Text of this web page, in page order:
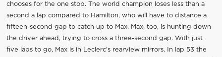
chooses for the one stop. The world champion loses less than a
second a lap compared to Hamilton, who will have to distance a
fifteen-second gap to catch up to Max. Max, too, is hunting down
the driver ahead, trying to cross a three-second gap. With just
five laps to go, Max is in Leclerc’s rearview mirrors. In lap 53 the